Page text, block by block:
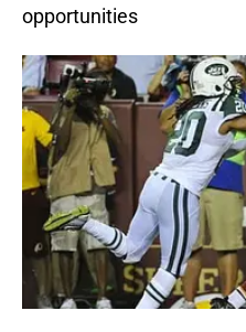
opportunities